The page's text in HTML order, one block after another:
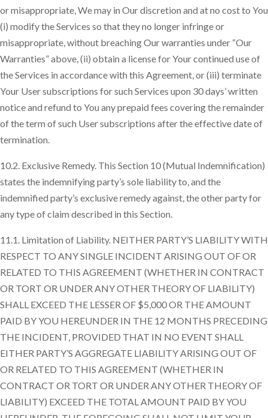
or misappropriate, We may in Our discretion and at no cost to You
(i) modify the Services so that they no longer infringe or
misappropriate, without breaching Our warranties under “Our
Warranties” above, (ii) obtain a license for Your continued use of
the Services in accordance with this Agreement, or (iii) terminate
Your User subscriptions for such Services upon 30 days’ written
notice and refund to You any prepaid fees covering the remainder
of the term of such User subscriptions after the effective date of
termination.
10.2. Exclusive Remedy. This Section 10 (Mutual Indemnification)
states the indemnifying party’s sole liability to, and the
indemnified party’s exclusive remedy against, the other party for
any type of claim described in this Section.
11.1. Limitation of Liability. NEITHER PARTY’S LIABILITY WITH
RESPECT TO ANY SINGLE INCIDENT ARISING OUT OF OR
RELATED TO THIS AGREEMENT (WHETHER IN CONTRACT
OR TORT OR UNDER ANY OTHER THEORY OF LIABILITY)
SHALL EXCEED THE LESSER OF $5,000 OR THE AMOUNT
PAID BY YOU HEREUNDER IN THE 12 MONTHS PRECEDING
THE INCIDENT, PROVIDED THAT IN NO EVENT SHALL
EITHER PARTY’S AGGREGATE LIABILITY ARISING OUT OF
OR RELATED TO THIS AGREEMENT (WHETHER IN
CONTRACT OR TORT OR UNDER ANY OTHER THEORY OF
LIABILITY) EXCEED THE TOTAL AMOUNT PAID BY YOU